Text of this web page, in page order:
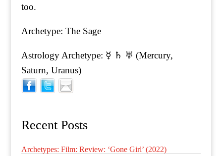
too.
Archetype: The Sage
Astrology Archetype: ☿ ♄ ♅ (Mercury,
Saturn, Uranus)
Recent Posts
Archetypes: Film: Review: ‘Gone Girl’ (2022)